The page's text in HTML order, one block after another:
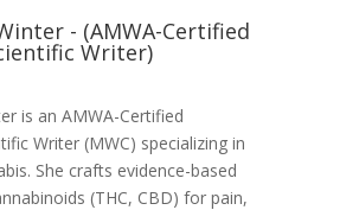
- (AMWA-Certified
Writer)
is an AMWA-Certified
Writer (MWC) specializing in
She crafts evidence-based
(THC, CBD) for pain,